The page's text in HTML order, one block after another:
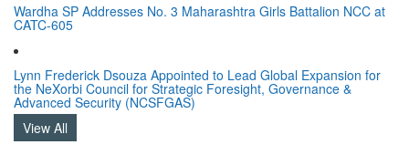
Wardha SP Addresses No. 3 Maharashtra Girls Battalion NCC at
CATC-605
Lynn Frederick Dsouza Appointed to Lead Global Expansion for
the NeXorbi Council for Strategic Foresight, Governance &
Advanced Security (NCSFGAS)
View All